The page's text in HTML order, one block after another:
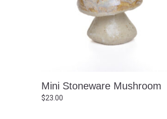
Mini Stoneware Mushroom
$23.00